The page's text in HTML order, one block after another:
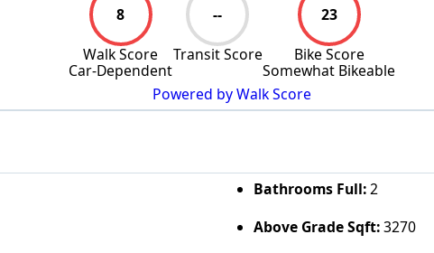
8
Walk Score
Car-Dependent
--
Transit Score
23
Bike Score
Somewhat Bikeable
Powered by Walk Score
Bathrooms Full:2
Above Grade Sqft:3270